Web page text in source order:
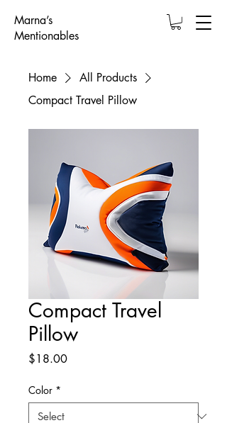
Marna’s
Mentionables
Home
All Products
Compact Travel Pillow
Compact Travel
Pillow
$18.00Price
Color *